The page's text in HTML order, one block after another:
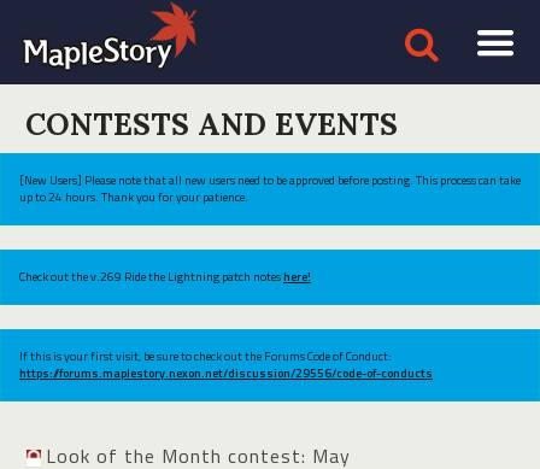
CONTESTS AND EVENTS
[New Users] Please note that all new users need to be approved before posting. This process can take
up to 24 hours. Thank you for your patience.
Check out the v.269 Ride the Lightning patch noteshere!
If this is your first visit, be sure to check out the Forums Code of Conduct:
https://forums.maplestory.nexon.net/discussion/29556/code-of-conducts
Look of the Month contest: May